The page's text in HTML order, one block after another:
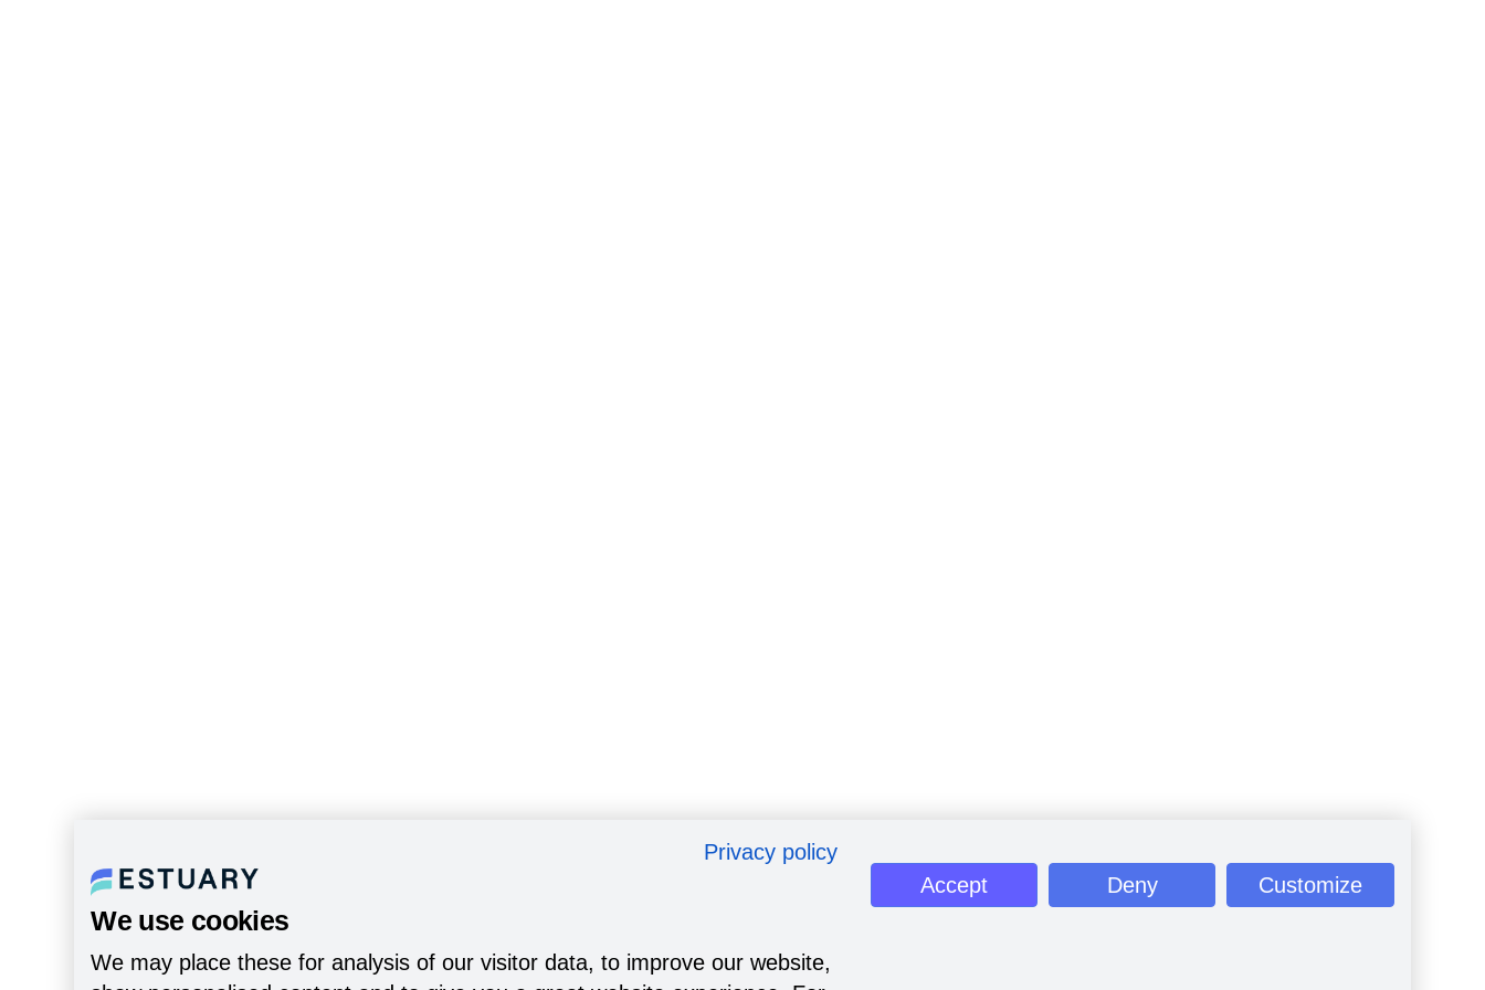
Privacy policy
We use cookies
We may place these for analysis of our visitor data, to improve our website,
Accept Deny Customize